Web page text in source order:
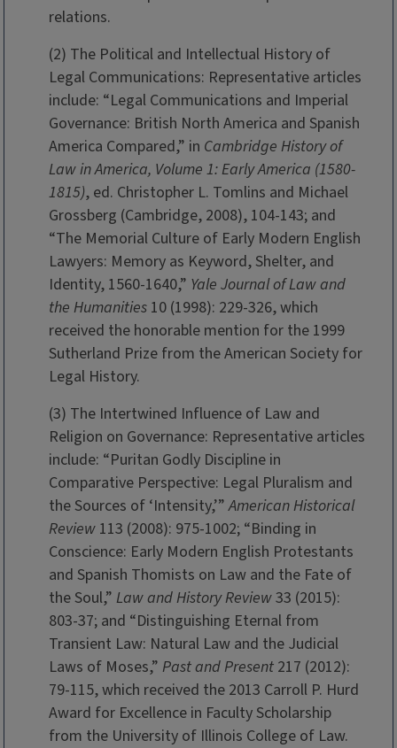
relations.
(2) The Political and Intellectual History of
Legal Communications: Representative articles
include: “Legal Communications and Imperial
Governance: British North America and Spanish
America Compared,” in Cambridge History of
Law in America, Volume 1: Early America (1580-
1815), ed. Christopher L. Tomlins and Michael
Grossberg (Cambridge, 2008), 104-143; and
“The Memorial Culture of Early Modern English
Lawyers: Memory as Keyword, Shelter, and
Identity, 1560-1640,” Yale Journal of Law and
the Humanities 10 (1998): 229-326, which
received the honorable mention for the 1999
Sutherland Prize from the American Society for
Legal History.
(3) The Intertwined Influence of Law and
Religion on Governance: Representative articles
include: “Puritan Godly Discipline in
Comparative Perspective: Legal Pluralism and
the Sources of ‘Intensity,’”American Historical
Review 113 (2008): 975-1002; “Binding in
Conscience: Early Modern English Protestants
and Spanish Thomists on Law and the Fate of
the Soul,” Law and History Review33 (2015):
803-37; and “Distinguishing Eternal from
Transient Law: Natural Law and the Judicial
Laws of Moses,” Past and Present 217 (2012):
79-115, which received the 2013 Carroll P. Hurd
Award for Excellence in Faculty Scholarship
from the University of Illinois College of Law.